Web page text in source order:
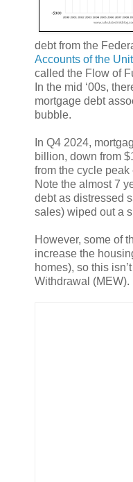
debt from the
Accounts of the
called the Flow of
In the mid ‘00s,
mortgage debt
bubble.
In Q4 2024,
billion, down from
from the cycle
Note the almost 7
debt as distressed
sales) wiped out a
However, some of
increase the
homes), so this
Withdrawal (MEW).